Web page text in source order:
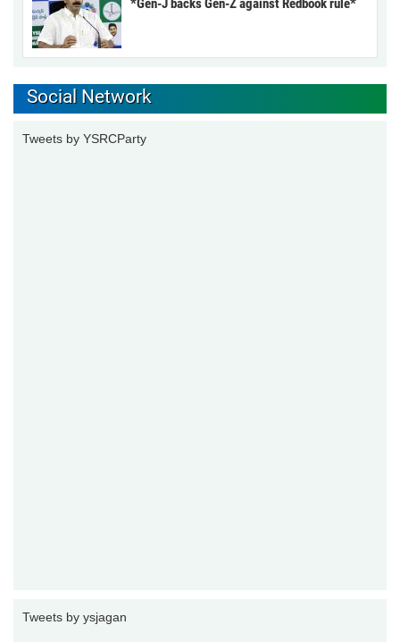
*Gen-J backs Gen-Z against Redbook rule*
Social Network
Tweets by YSRCParty
Tweets by ysjagan